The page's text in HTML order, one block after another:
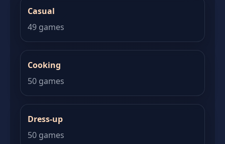
Casual
49 games
Cooking
50 games
Dress-up
50 games